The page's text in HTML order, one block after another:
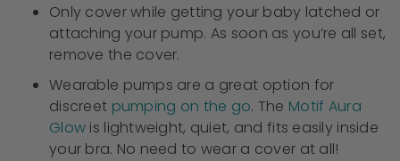
Only cover while getting your baby latched or
attaching your pump. As soon as you’re all set,
remove the cover.
Wearable pumps are a great option for
discreet pumping on the go. The Motif Aura
Glow is lightweight, quiet, and fits easily inside
your bra. No need to wear a cover at all!